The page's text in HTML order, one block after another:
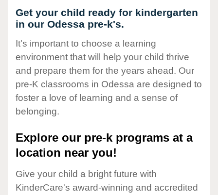
Get your child ready for kindergarten
in our Odessa pre-k's.
It's important to choose a learning
environment that will help your child thrive
and prepare them for the years ahead. Our
pre-K classrooms in Odessa are designed to
foster a love of learning and a sense of
belonging.
Explore our pre-k programs at a
location near you!
Give your child a bright future with
KinderCare's award-winning and accredited